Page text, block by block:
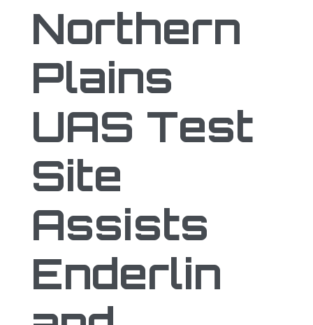
Northern
Plains
UAS Test
Site
Assists
Enderlin